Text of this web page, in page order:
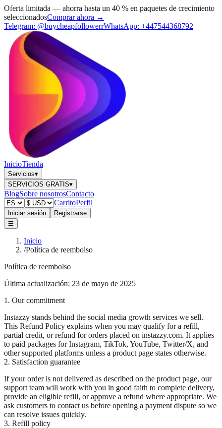
Oferta limitada — ahorra hasta un 40 % en paquetes de crecimiento
seleccionadosComprar ahora →
Telegram: @buycheapfollowerrWhatsApp: +447544368792
InicioTienda
Servicios▾
SERVICIOS GRATIS▾
BlogSobre nosotrosContacto
CarritoPerfil
Iniciar sesión
Registrarse
☰
Inicio
/Política de reembolso
Política de reembolso
Última actualización: 23 de mayo de 2025
1. Our commitment
Instazzy stands behind the social media growth services we sell.
This Refund Policy explains when you may qualify for a refill,
partial credit, or refund for orders placed on instazzy.com. It applies
to paid packages for Instagram, TikTok, YouTube, Twitter/X, and
other supported platforms unless a product page states otherwise.
2. Satisfaction guarantee
If your order is not delivered as described on the product page, our
support team will work with you in good faith to complete delivery,
provide an eligible refill, or approve a refund where appropriate. We
ask customers to contact us before opening a payment dispute so we
can resolve issues quickly.
3. Refill policy